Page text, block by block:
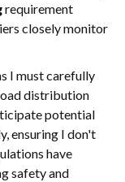
requirement
closely monitor
I must carefully
distribution
potential
ensuring I don't
have
safety and